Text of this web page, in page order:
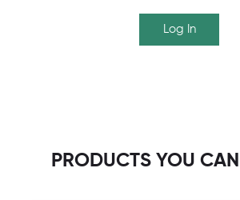
Log In
PRODUCTS YOU